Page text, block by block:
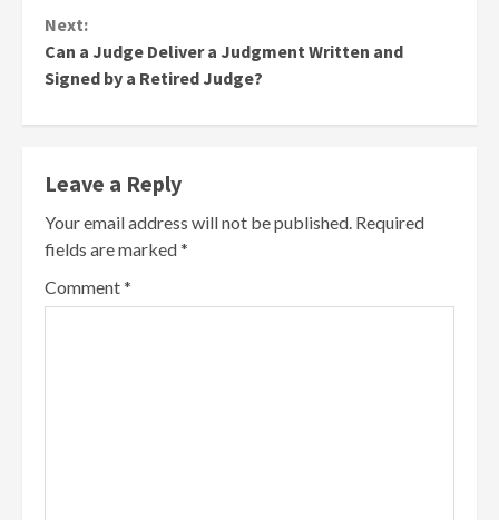
Next:
Can a Judge Deliver a Judgment Written and
Signed by a Retired Judge?
Leave a Reply
Your email address will not be published. Required
fields are marked*
Comment*